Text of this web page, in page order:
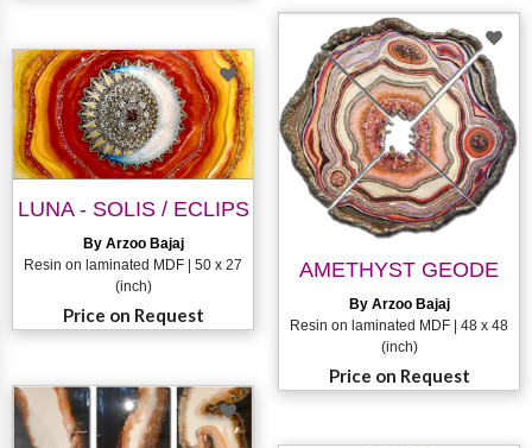
AMETHYST GEODE
By Arzoo Bajaj
Resin on laminated MDF | 48 x 48
(inch)
Price on Request
LUNA - SOLIS / ECLIPS
By Arzoo Bajaj
Resin on laminated MDF | 50 x 27
(inch)
Price on Request